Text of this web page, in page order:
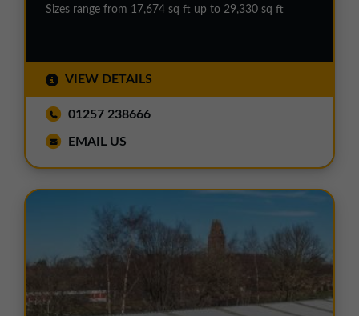
Sizes range from 17,674 sq ft up to 29,330 sq ft
VIEW DETAILS
01257 238666
EMAIL US